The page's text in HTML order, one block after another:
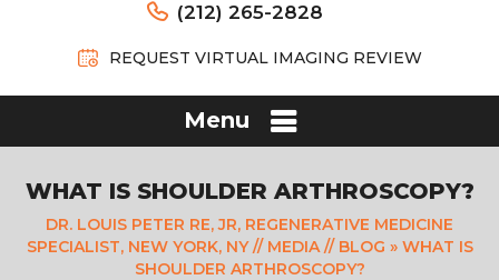
(212) 265-2828
REQUEST VIRTUAL IMAGING REVIEW
Menu
WHAT IS SHOULDER ARTHROSCOPY?
DR. LOUIS PETER RE, JR, REGENERATIVE MEDICINE
SPECIALIST, NEW YORK, NY// MEDIA// BLOG » WHAT IS
SHOULDER ARTHROSCOPY?